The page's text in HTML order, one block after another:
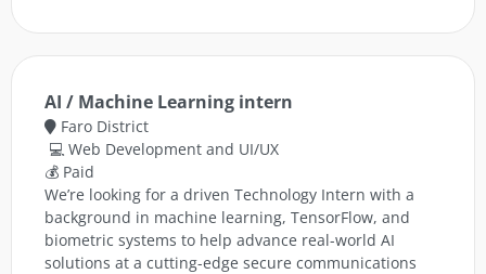
AI / Machine Learning intern
Faro District
💻 Web Development and UI/UX
💰 Paid
We’re looking for a driven Technology Intern with a
background in machine learning, TensorFlow, and
biometric systems to help advance real-world AI
solutions at a cutting-edge secure communications